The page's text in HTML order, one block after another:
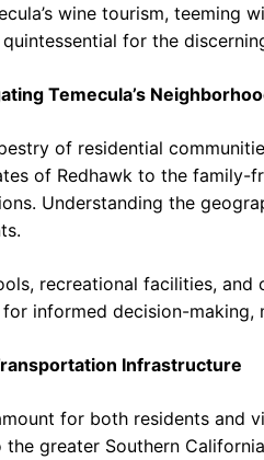
wine tourism, teeming
for the
Temecula’s
of residential
of Redhawk to the family-
Understanding the
recreational facilities, and
informed decision-
Infrastructure
for both residents and
greater Southern